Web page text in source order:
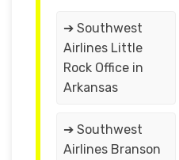
➔ Southwest
Airlines Little
Rock Office in
Arkansas
➔ Southwest
Airlines Branson